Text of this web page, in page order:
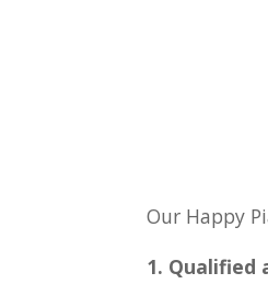
Our Happy
1. Qualified